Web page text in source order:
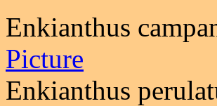
Enkianthus
Picture
Enkianthus